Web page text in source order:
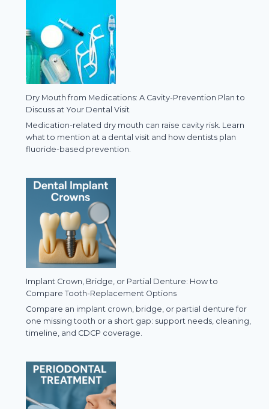
Dry Mouth from Medications: A Cavity-Prevention Plan to
Discuss at Your Dental Visit
Medication-related dry mouth can raise cavity risk. Learn
what to mention at a dental visit and how dentists plan
fluoride-based prevention.
Implant Crown, Bridge, or Partial Denture: How to
Compare Tooth-Replacement Options
Compare an implant crown, bridge, or partial denture for
one missing tooth or a short gap: support needs, cleaning,
timeline, and CDCP coverage.